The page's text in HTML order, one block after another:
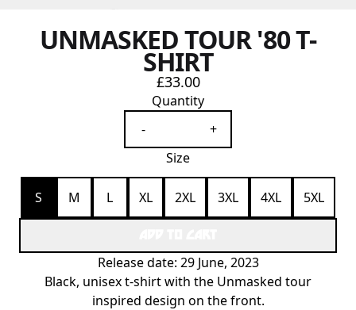
UNMASKED TOUR '80 T-
SHIRT
£33.00
Quantity
-
+
Size
S M L XL 2XL 3XL 4XL 5XL
Release date: 29 June, 2023
Black, unisex t-shirt with the Unmasked tour
inspired design on the front.